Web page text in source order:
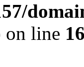
on line